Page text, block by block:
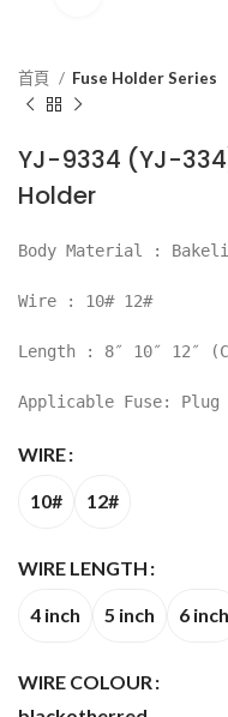
首頁 Fuse Holder Series
YJ-9334 (YJ-
Holder
Body Material :
Wire : 10# 12#
Length : 8″ 10″ 12″
Applicable Fuse: Plug
WIRE
10# 12#
WIRE LENGTH
4 inch 5 inch 6 inch
WIRE COLOUR